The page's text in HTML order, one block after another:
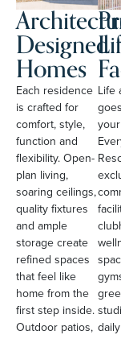
Designed
Homes
Each residence
is crafted for
comfort, style,
function and
flexibility. Open-
plan living,
soaring ceilings,
quality fixtures
and ample
storage create
refined spaces
that feel like
home from the
first step inside.
Outdoor patios,
Life